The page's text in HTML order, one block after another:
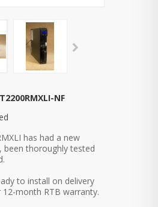
NF
has had a new
been thoroughly tested
to install on delivery
12-month RTB warranty.